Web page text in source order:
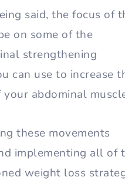
said, the focus of
on some of the
strengthening
can use to increase
abdominal
these movements
implementing all of
weight loss